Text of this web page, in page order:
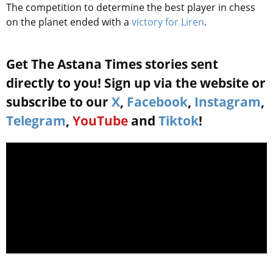
The competition to determine the best player in chess
on the planet ended with a victory for Liren.
Get The Astana Times stories sent
directly to you! Sign up via the website or
subscribe to our X, Facebook, Instagram,
Telegram, YouTube and Tiktok!